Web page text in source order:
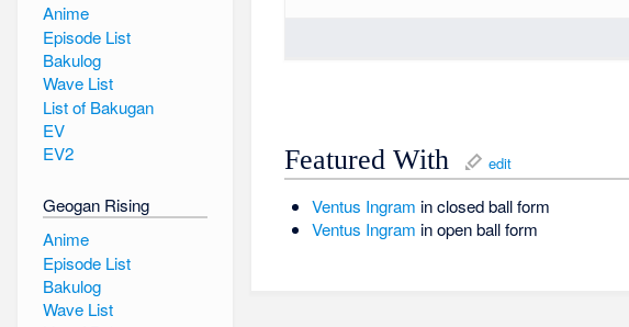
Featured With edit
Ventus Ingram in closed ball form
Ventus Ingram in open ball form
Anime
Episode List
Bakulog
Wave List
List of Bakugan
EV
EV2
Geogan Rising
Anime
Episode List
Bakulog
Wave List